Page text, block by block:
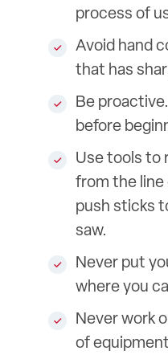
process of
Avoid hand
that has
Be
before
Use tools to
from the line
push sticks
saw.
Never put
where you
Never work
of